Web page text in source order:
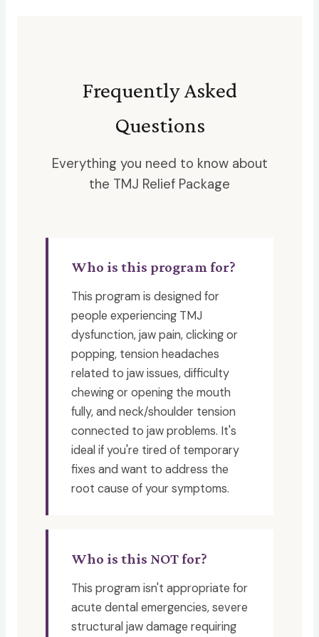
Frequently Asked
Questions
Everything you need to know about
the TMJ Relief Package
Who is this program for?
This program is designed for
people experiencing TMJ
dysfunction, jaw pain, clicking or
popping, tension headaches
related to jaw issues, difficulty
chewing or opening the mouth
fully, and neck/shoulder tension
connected to jaw problems. It's
ideal if you're tired of temporary
fixes and want to address the
root cause of your symptoms.
Who is this NOT for?
This program isn't appropriate for
acute dental emergencies, severe
structural jaw damage requiring